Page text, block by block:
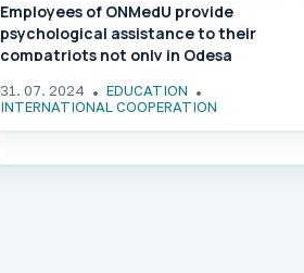
Employees of ONMedU provide
psychological assistance to their
compatriots not only in Odesa
31. 07. 2024
EDUCATION
INTERNATIONAL COOPERATION